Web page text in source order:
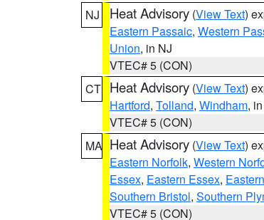
NJ
Heat Advisory (View Text)
Eastern Passaic, Western
Union, in NJ
VTEC# 5 (CON)
CT Heat Advisory (View Text)
Hartford, Tolland, Windham,
VTEC# 5 (CON)
MA Heat Advisory (View Text)
Eastern Norfolk, Western
Essex, Eastern Essex,
Southern Bristol, Southern
VTEC# 5 (CON)